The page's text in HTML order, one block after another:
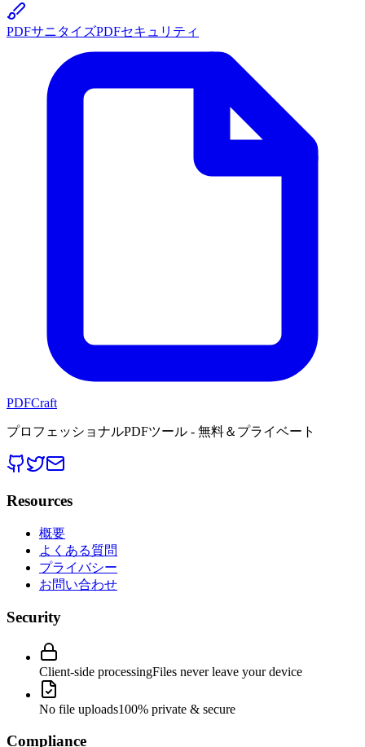
PDFサニタイズPDFセキュリティ
PDFCraft
プロフェッショナルPDFツール - 無料＆プライベート
Resources
概要
よくある質問
プライバシー
お問い合わせ
Security
Client-side processingFiles never leave your device
No file uploads100% private & secure
Compliance